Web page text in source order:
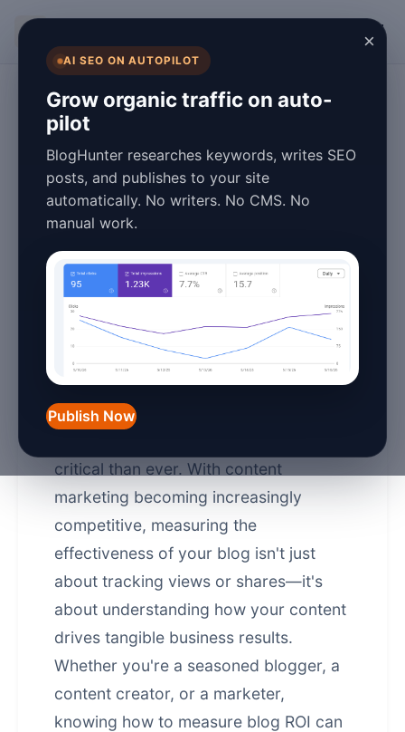
×
AI SEO ON AUTOPILOT
Grow organic traffic on auto-
pilot
BlogHunter researches keywords, writes SEO
posts, and publishes to your site
automatically. No writers. No CMS. No
manual work.
Publish Now
What Is Blog ROI
Measurement in
2026? A
Complete Guide
January 26, 2026
In the ever-evolving digital landscape
of 2026, understanding the return on
critical than ever. With content
marketing becoming increasingly
competitive, measuring the
effectiveness of your blog isn't just
about tracking views or shares—it's
about understanding how your content
drives tangible business results.
Whether you're a seasoned blogger, a
content creator, or a marketer,
knowing how to measure blog ROI can